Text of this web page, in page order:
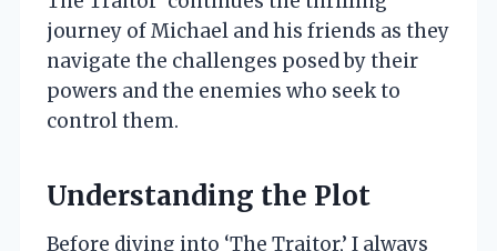
journey of Michael and his friends as they
navigate the challenges posed by their
powers and the enemies who seek to
control them.
Understanding the Plot
Before diving into ‘The Traitor,’ I always